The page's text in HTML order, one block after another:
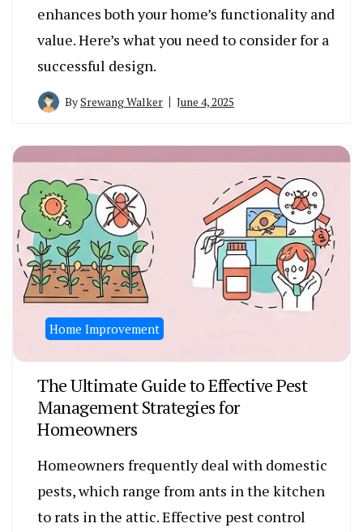
enhances both your home’s functionality and
value. Here’s what you need to consider for a
successful design.
BySrewang Walker June 4, 2025
Home Improvement
The Ultimate Guide to Effective Pest
Management Strategies for
Homeowners
Homeowners frequently deal with domestic
pests, which range from ants in the kitchen
to rats in the attic. Effective pest control